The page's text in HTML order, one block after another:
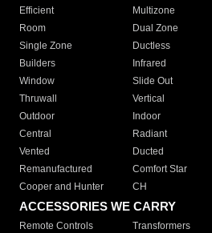
Efficient
Multizone
Room
Dual Zone
Single Zone
Ductless
Builders
Infrared
Window
Slide Out
Thruwall
Vertical
Outdoor
Indoor
Central
Radiant
Vented
Ducted
Remanufactured
Comfort Star
Cooper and Hunter
CH
ACCESSORIES WE CARRY
Remote Controls Transformers